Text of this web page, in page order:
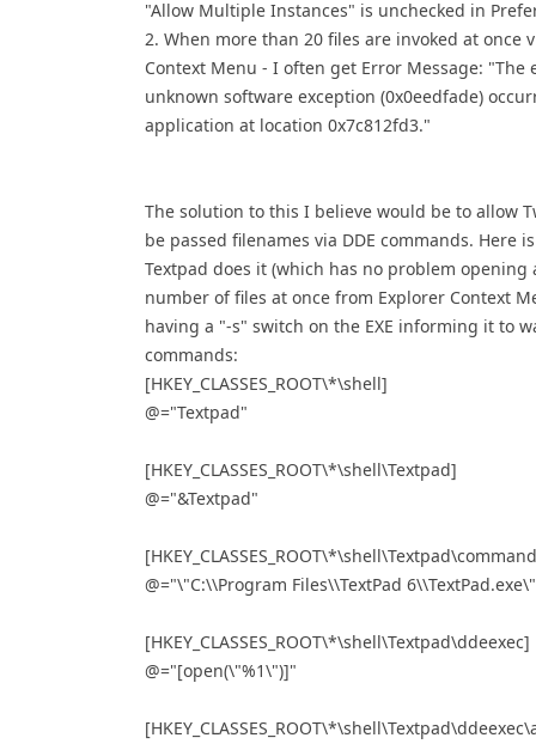
"Allow Multiple Instances" is unchecked in
2. When more than 20 files are invoked at once
Context Menu - I often get Error Message: "The
unknown software exception (0x0eedfade)
application at location 0x7c812fd3."
The solution to this I believe would be to allow
be passed filenames via DDE commands. Here
Textpad does it (which has no problem opening
number of files at once from Explorer Context
having a "-s" switch on the EXE informing it to
commands:
[HKEY_CLASSES_ROOT\*\shell]
@="Textpad"
[HKEY_CLASSES_ROOT\*\shell\Textpad]
@="&Textpad"
@="\"C:\\Program Files\\TextPad
[HKEY_CLASSES_ROOT\*\shell\Textpad\ddeexec]
@="[open(\"%1\")]"